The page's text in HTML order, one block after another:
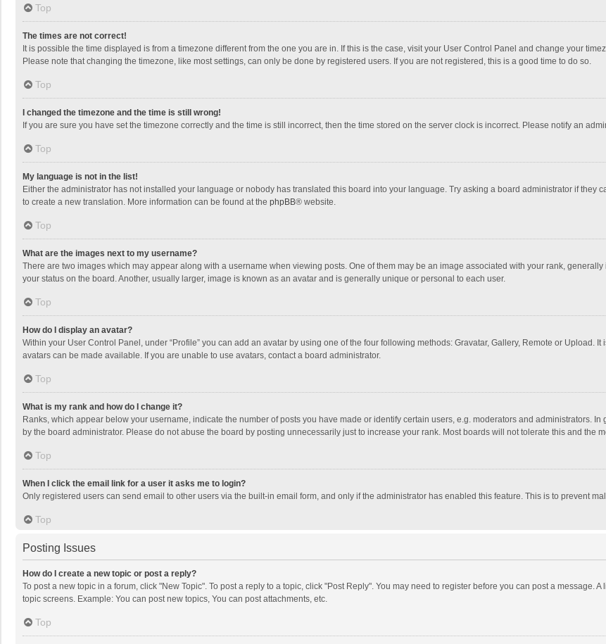
Top
The times are not correct!
It is possible the time displayed is from a timezone different from the one you are in. If this is the case, visit your User Control Panel and change your
Please note that changing the timezone, like most settings, can only be done by registered users. If you are not registered, this is a good time to do so.
Top
I changed the timezone and the time is still wrong!
If you are sure you have set the timezone correctly and the time is still incorrect, then the time stored on the server clock is incorrect. Please notify an
Top
My language is not in the list!
Either the administrator has not installed your language or nobody has translated this board into your language. Try asking a board administrator if they
to create a new translation. More information can be found at the phpBB® website.
Top
What are the images next to my username?
There are two images which may appear along with a username when viewing posts. One of them may be an image associated with your rank,
your status on the board. Another, usually larger, image is known as an avatar and is generally unique or personal to each user.
Top
How do I display an avatar?
Within your User Control Panel, under “Profile” you can add an avatar by using one of the four following methods: Gravatar, Gallery, Remote or Upload.
avatars can be made available. If you are unable to use avatars, contact a board administrator.
Top
What is my rank and how do I change it?
Ranks, which appear below your username, indicate the number of posts you have made or identify certain users, e.g. moderators and administrators.
by the board administrator. Please do not abuse the board by posting unnecessarily just to increase your rank. Most boards will not tolerate this and the
Top
When I click the email link for a user it asks me to login?
Only registered users can send email to other users via the built-in email form, and only if the administrator has enabled this feature. This is to prevent
Top
Posting Issues
How do I create a new topic or post a reply?
To post a new topic in a forum, click "New Topic". To post a reply to a topic, click "Post Reply". You may need to register before you can post a message.
topic screens. Example: You can post new topics, You can post attachments, etc.
Top